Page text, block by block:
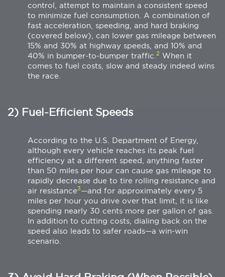
control, attempt to maintain a consistent speed
to minimize fuel consumption. A combination of
fast acceleration, speeding, and hard braking
(covered below), can lower gas mileage between
15% and 30% at highway speeds, and 10% and
40% in bumper-to-bumper traffic. 2 When it
comes to fuel costs, slow and steady indeed wins
the race.
2) Fuel-Efficient Speeds
According to the U.S. Department of Energy,
although every vehicle reaches its peak fuel
efficiency at a different speed, anything faster
than 50 miles per hour can cause gas mileage to
rapidly decrease due to tire rolling resistance and
air resistance3—and for approximately every 5
miles per hour you drive over that limit, it is like
spending nearly 30 cents more per gallon of gas.
In addition to cutting costs, dialing back on the
speed also leads to safer roads—a win-win
scenario.